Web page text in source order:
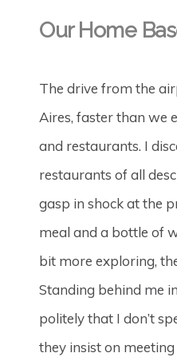
Our Home
The drive from the
Aires, faster than we
and restaurants. I
restaurants of all
gasp in shock at the
meal and a bottle of
bit more exploring,
Standing behind me
politely that I don’t
they insist on